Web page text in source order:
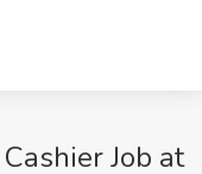
Job at